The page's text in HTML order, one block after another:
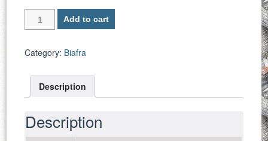
Biafra
P
/
Shillings
1969
-
UNC
quantity
Add to cart
Category: Biafra
Description
Description